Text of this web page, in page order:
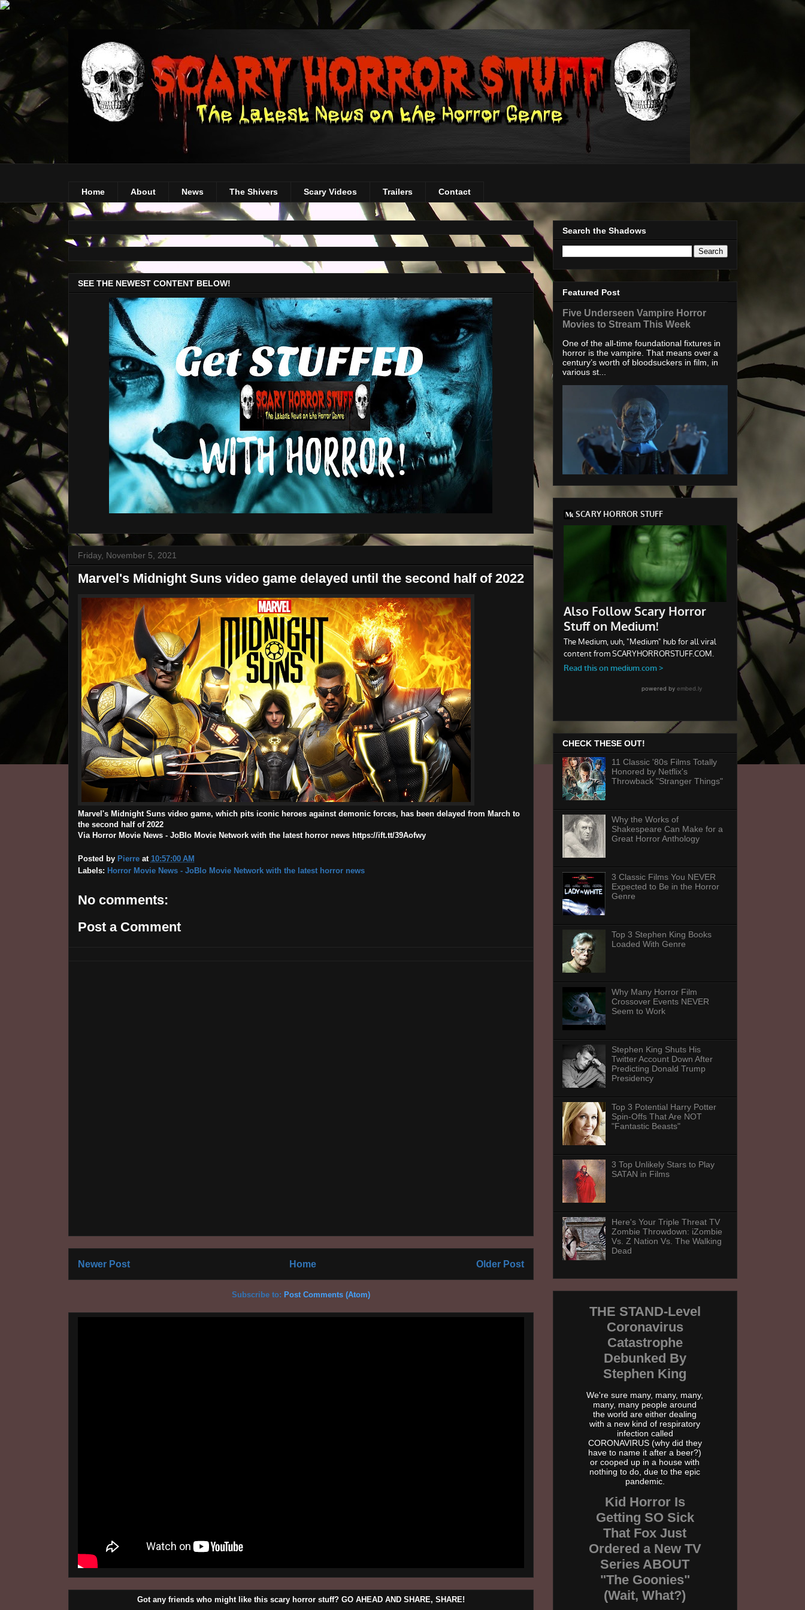
Home About News The Shivers Scary Videos Trailers Contact
SEE THE NEWEST CONTENT BELOW!
Friday, November 5, 2021
Marvel's Midnight Suns video game delayed until the second half of 2022
Marvel's Midnight Suns video game, which pits iconic heroes against demonic forces, has been delayed from March to
the second half of 2022
Via Horror Movie News - JoBlo Movie Network with the latest horror news https://ift.tt/39Aofwy
Posted by Pierre at 10:57:00 AM
Labels: Horror Movie News - JoBlo Movie Network with the latest horror news
No comments:
Post a Comment
Newer Post Older Post
Home
Subscribe to: Post Comments (Atom)
Got any friends who might like this scary horror stuff? GO AHEAD AND SHARE, SHARE!
Search the Shadows
Featured Post
Five Underseen Vampire Horror
Movies to Stream This Week
One of the all-time foundational fixtures in
horror is the vampire. That means over a
century’s worth of bloodsuckers in film, in
various st...
CHECK THESE OUT!
11 Classic '80s Films Totally
Honored by Netflix's
Throwback "Stranger Things"
Why the Works of
Shakespeare Can Make for a
Great Horror Anthology
3 Classic Films You NEVER
Expected to Be in the Horror
Genre
Top 3 Stephen King Books
Loaded With Genre
Why Many Horror Film
Crossover Events NEVER
Seem to Work
Stephen King Shuts His
Twitter Account Down After
Predicting Donald Trump
Presidency
Top 3 Potential Harry Potter
Spin-Offs That Are NOT
"Fantastic Beasts"
3 Top Unlikely Stars to Play
SATAN in Films
Here's Your Triple Threat TV
Zombie Throwdown: iZombie
Vs. Z Nation Vs. The Walking
Dead
THE STAND-Level
Coronavirus
Catastrophe
Debunked By
Stephen King
We're sure many, many, many,
many, many people around
the world are either dealing
with a new kind of respiratory
infection called
CORONAVIRUS (why did they
have to name it after a beer?)
or cooped up in a house with
nothing to do, due to the epic
pandemic.
Kid Horror Is
Getting SO Sick
That Fox Just
Ordered a New TV
Series ABOUT
"The Goonies"
(Wait, What?)